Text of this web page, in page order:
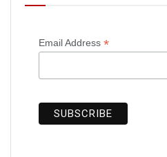
Email Address *